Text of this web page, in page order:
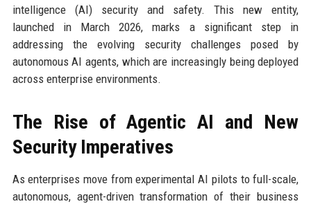
intelligence (AI) security and safety. This new entity,
launched in March 2026, marks a significant step in
addressing the evolving security challenges posed by
autonomous AI agents, which are increasingly being deployed
across enterprise environments.
The Rise of Agentic AI and New
Security Imperatives
As enterprises move from experimental AI pilots to full-scale,
autonomous, agent-driven transformation of their business